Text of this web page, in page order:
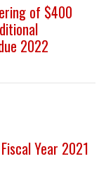
of $400
2022
Year 2021